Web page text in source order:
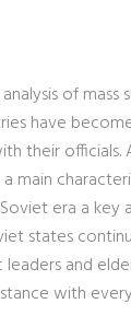
of
have
their officials.
main
era a
states
leaders and
with